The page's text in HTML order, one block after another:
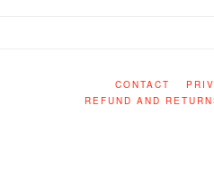
CONTACT
REFUND AND